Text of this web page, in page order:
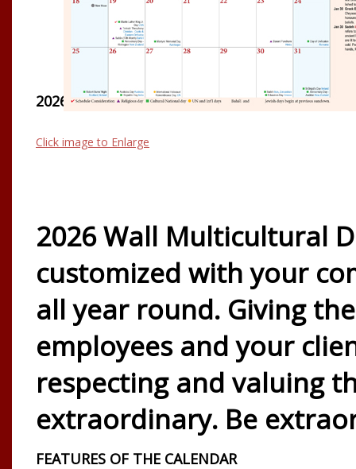
2026 WALL CALENDAR
Click image to Enlarge
2026 Wall Multicultural
customized with your
all year round. Giving
employees and your
respecting and valuing
extraordinary. Be
FEATURES OF THE CALENDAR